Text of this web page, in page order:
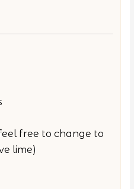
free to change to
lime)